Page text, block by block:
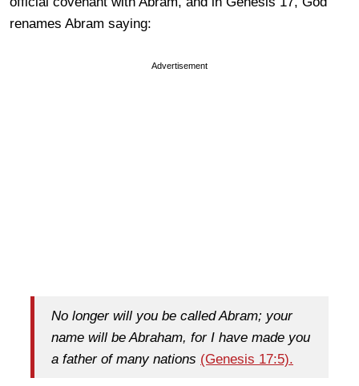
renames Abram saying:
Advertisement
No longer will you be called Abram; your
name will be Abraham, for I have made you
a father of many nations (Genesis 17:5).